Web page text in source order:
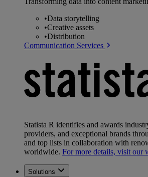
•Data storytelling
•Creative assets
•Distribution
Communication Services
Statista R identifies and awards
providers, and exceptional brands
and top lists in collaboration with
worldwide. For more details, visit our
Solutions